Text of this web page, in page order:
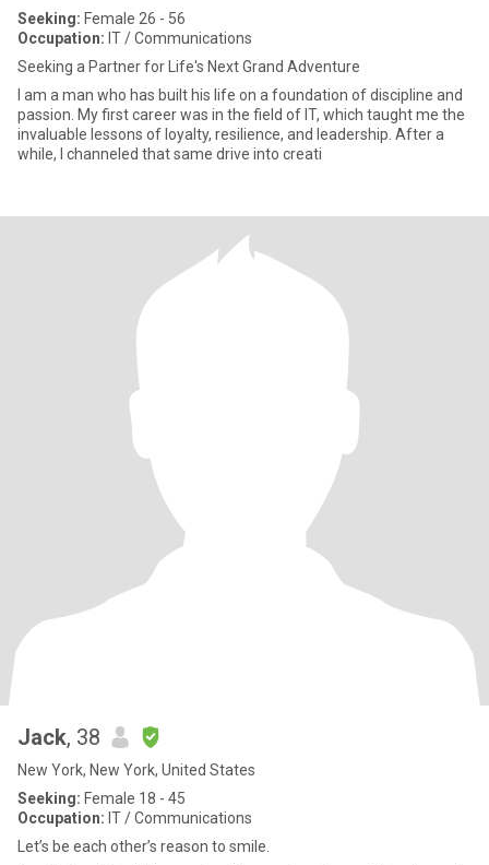
Seeking: Female 26 - 56
Occupation: IT / Communications
Seeking a Partner for Life's Next Grand Adventure
I am a man who has built his life on a foundation of discipline and
passion. My first career was in the field of IT, which taught me the
invaluable lessons of loyalty, resilience, and leadership. After a
while, I channeled that same drive into creati
Jack, 38
New York, New York, United States
Seeking: Female 18 - 45
Occupation: IT / Communications
Let’s be each other’s reason to smile.